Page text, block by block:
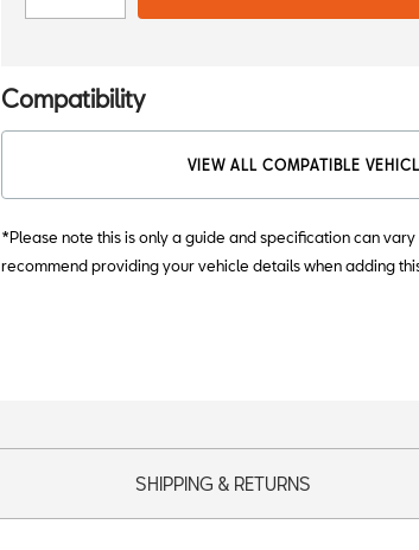
Compatibility
VIEW ALL COMPATIBLE
*Please note this is only a guide and specification can
recommend providing your vehicle details when adding
SHIPPING & RETURNS